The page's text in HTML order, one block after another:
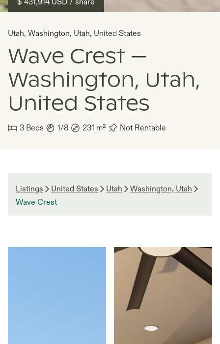
Utah, Washington, Utah, United States
Wave Crest —
Washington, Utah,
United States
$ 431,914 USD / share
3 Beds 1/8 231 m² Not Rentable
Listings United States Utah
Washington, Utah
Wave Crest